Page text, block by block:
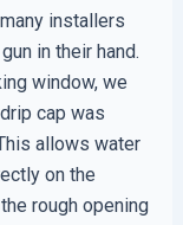
installers
in their hand.
window, we
cap was
allows water
on the
rough opening